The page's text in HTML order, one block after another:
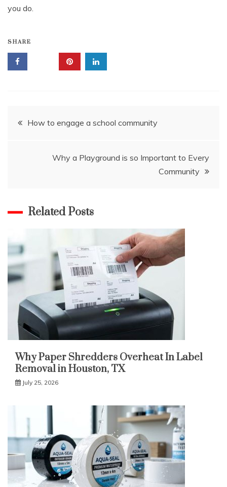
you do.
SHARE
Post
How to engage a school community
Why a Playground is so Important to Every
Community
Related Posts
Why Paper Shredders Overheat In Label
Removal in Houston, TX
July 25, 2026